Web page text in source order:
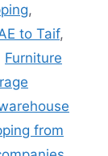
,
to Taif,
Furniture
from